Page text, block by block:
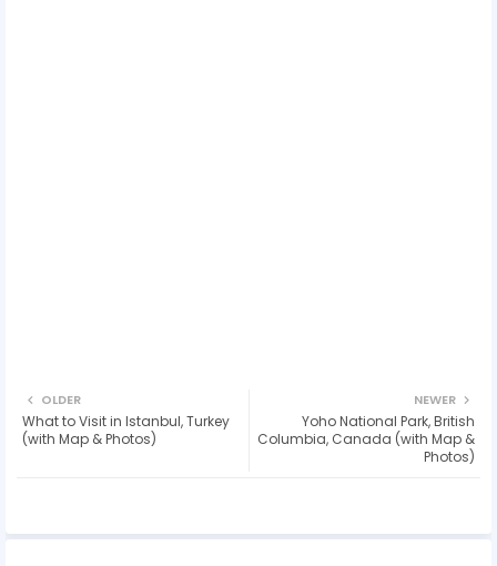
NEWER
Yoho National Park, British
Columbia, Canada (with Map &
Photos)
OLDER
What to Visit in Istanbul, Turkey
(with Map & Photos)